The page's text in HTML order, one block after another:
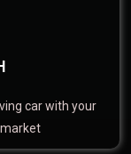
car with your